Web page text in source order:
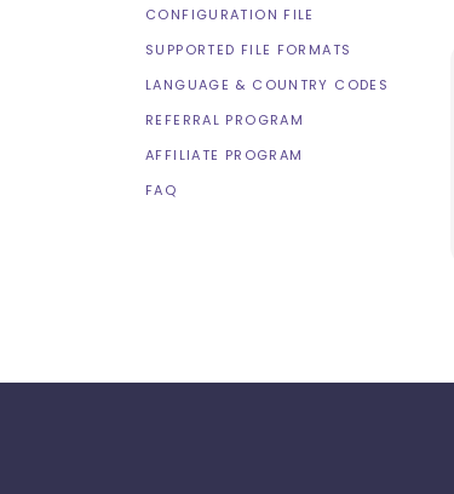
CONFIGURATION FILE
SUPPORTED FILE FORMATS
LANGUAGE & COUNTRY CODES
REFERRAL PROGRAM
AFFILIATE PROGRAM
FAQ